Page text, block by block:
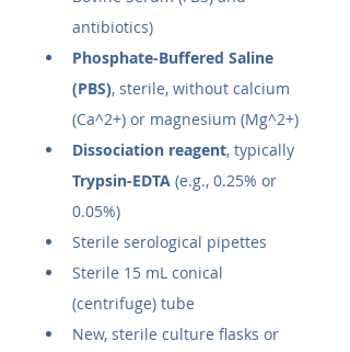
antibiotics)
Phosphate-Buffered Saline
(PBS), sterile, without calcium
(Ca^2+) or magnesium (Mg^2+)
Dissociation reagent, typically
Trypsin-EDTA (e.g., 0.25% or
0.05%)
Sterile serological pipettes
Sterile 15 mL conical
(centrifuge) tube
New, sterile culture flasks or